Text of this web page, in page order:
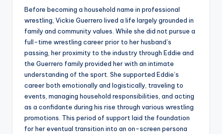
Before becoming a household name in professional
wrestling, Vickie Guerrero lived a life largely grounded in
family and community values. While she did not pursue a
full-time wrestling career prior to her husband’s
passing, her proximity to the industry through Eddie and
the Guerrero family provided her with an intimate
understanding of the sport. She supported Eddie’s
career both emotionally and logistically, traveling to
events, managing household responsibilities, and acting
as a confidante during his rise through various wrestling
promotions. This period of support laid the foundation
for her eventual transition into an on-screen persona